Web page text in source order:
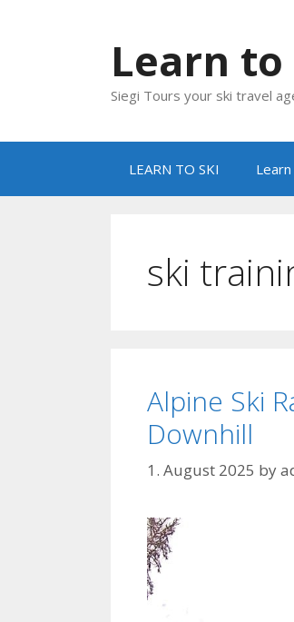
Learn to
Siegi Tours your ski travel
LEARN TO SKI
ski
Alpine Ski
Downhill
1. August 2025 by